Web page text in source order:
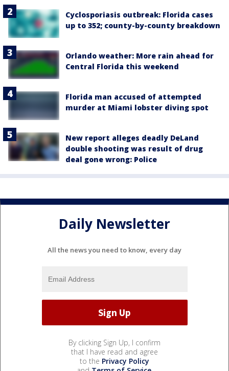
Cyclosporiasis outbreak: Florida cases
up to 352; county-by-county breakdown
Orlando weather: More rain ahead for
Central Florida this weekend
Florida man accused of attempted
murder at Miami lobster diving spot
New report alleges deadly DeLand
double shooting was result of drug
deal gone wrong: Police
Daily Newsletter
All the news you need to know, every day
By clicking Sign Up, I confirm
that I have read and agree
to the Privacy Policy